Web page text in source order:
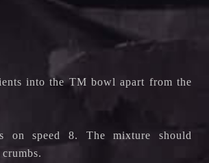
into the TM bowl apart from the
on speed 8. The mixture should